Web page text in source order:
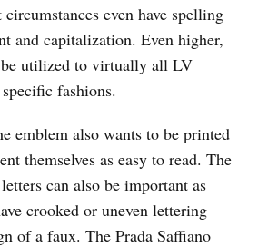
even have spelling
and capitalization. Even higher,
be utilized to virtually all LV
fashions.
emblem also wants to be printed
themselves as easy to read. The
can also be important as
crooked or uneven lettering
of a faux. The Prada Saffiano